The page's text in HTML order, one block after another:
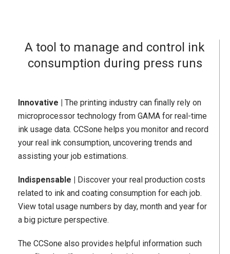
A tool to manage and control ink
consumption during press runs
Innovative | The printing industry can finally rely on
microprocessor technology from GAMA for real-time
ink usage data. CCSone helps you monitor and record
your real ink consumption, uncovering trends and
assisting your job estimations.
Indispensable | Discover your real production costs
related to ink and coating consumption for each job.
View total usage numbers by day, month and year for
a big picture perspective.
The CCSone also provides helpful information such